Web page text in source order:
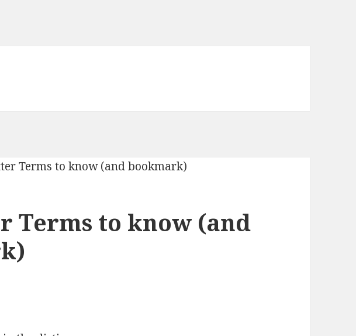
Terms to know (and